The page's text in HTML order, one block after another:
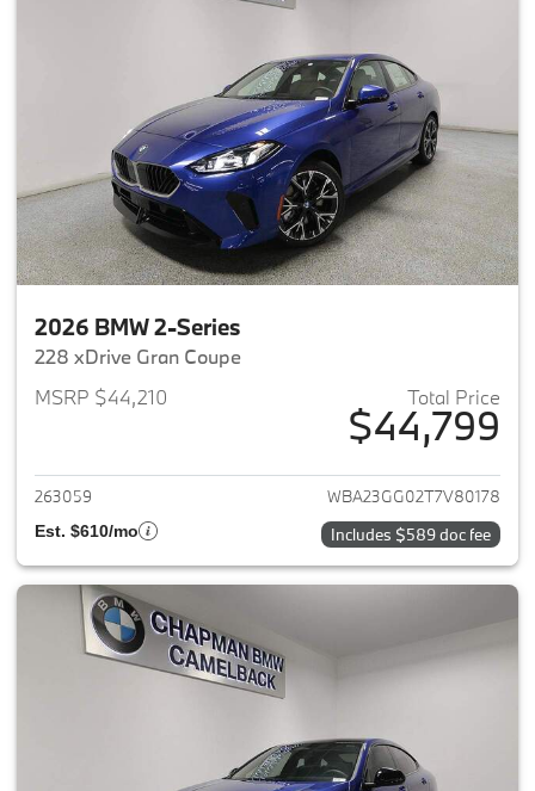
2026 BMW 2-Series
228 xDrive Gran Coupe
MSRP $44,210
Total Price
$44,799
View details for 2026 BMW 2-
263059 WBA23GG02T7V80178
Est. $610/mo Includes $589 doc fee